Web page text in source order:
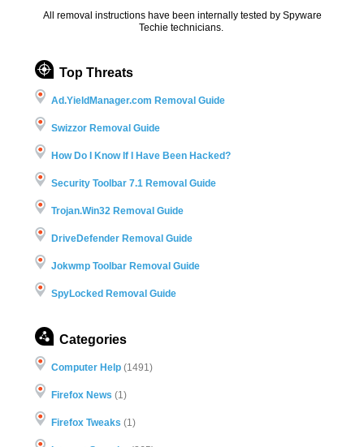
All removal instructions have been internally tested by Spyware
Techie technicians.
Top Threats
Ad.YieldManager.com Removal Guide
Swizzor Removal Guide
How Do I Know If I Have Been Hacked?
Security Toolbar 7.1 Removal Guide
Trojan.Win32 Removal Guide
DriveDefender Removal Guide
Jokwmp Toolbar Removal Guide
SpyLocked Removal Guide
Categories
Computer Help(1491)
Firefox News (1)
Firefox Tweaks (1)